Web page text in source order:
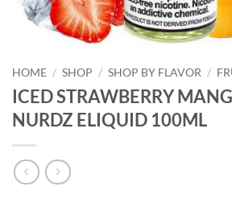
HOME / SHOP / SHOP BY FLAVOR /
ICED STRAWBERRY
NURDZ ELIQUID 100ML